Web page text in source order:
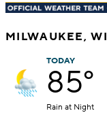
MILWAUKEE, WI
TODAY
85°
Rain at Night